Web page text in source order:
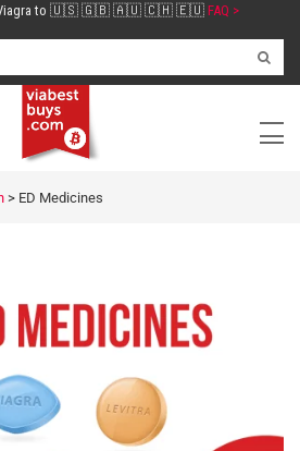
Viagra to 🇺🇸 🇬🇧 🇦🇺 🇨🇭 🇪🇺 FAQ >
> ED Medicines